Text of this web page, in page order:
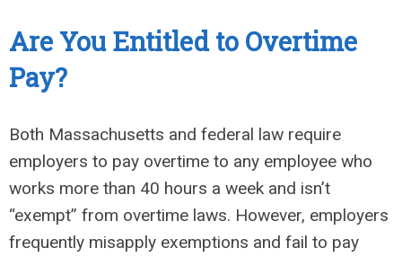
Are You Entitled to Overtime
Pay?
Both Massachusetts and federal law require
employers to pay overtime to any employee who
works more than 40 hours a week and isn’t
“exempt” from overtime laws. However, employers
frequently misapply exemptions and fail to pay